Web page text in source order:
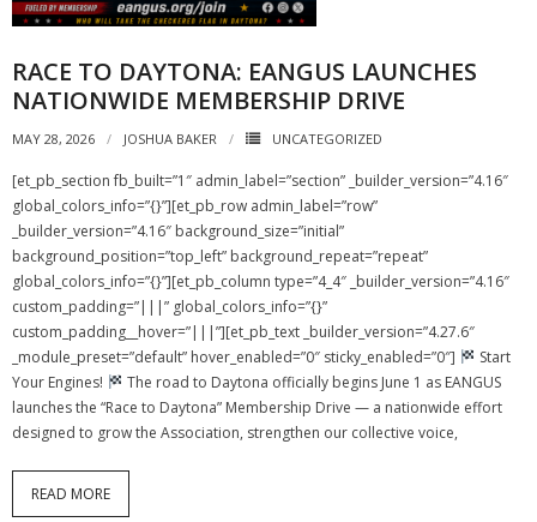
RACE TO DAYTONA: EANGUS LAUNCHES
NATIONWIDE MEMBERSHIP DRIVE
MAY 28, 2026 JOSHUA BAKER UNCATEGORIZED
[et_pb_section fb_built=”1″ admin_label=”section” _builder_version=”4.16″
global_colors_info=”{}”][et_pb_row admin_label=”row”
_builder_version=”4.16″ background_size=”initial”
background_position=”top_left” background_repeat=”repeat”
global_colors_info=”{}”][et_pb_column type=”4_4″ _builder_version=”4.16″
custom_padding=”|||” global_colors_info=”{}”
custom_padding__hover=”|||”][et_pb_text _builder_version=”4.27.6″
_module_preset=”default” hover_enabled=”0″ sticky_enabled=”0″]
Start
Your Engines!
The road to Daytona officially begins June 1 as EANGUS
launches the “Race to Daytona” Membership Drive — a nationwide effort
designed to grow the Association, strengthen our collective voice,
READ MORE